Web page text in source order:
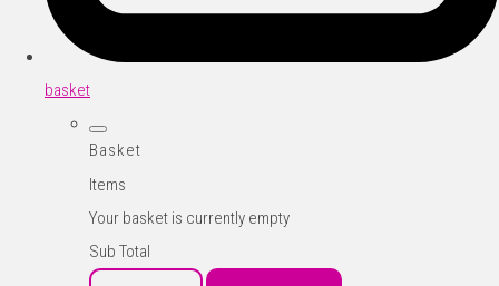
basket
Basket
Items
Your basket is currently empty
Sub Total